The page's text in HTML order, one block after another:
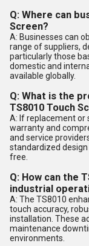
Q: Where can
Screen?
A: Businesses can
range of suppliers,
particularly those
domestic and
available globally.
Q: What is the
TS8010 Touch
A: If replacement or
warranty and
and service
standardized
free.
Q: How can the
industrial
A: The TS8010
touch accuracy,
installation. These
maintenance
environments.